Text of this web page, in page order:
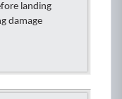
landing
damage